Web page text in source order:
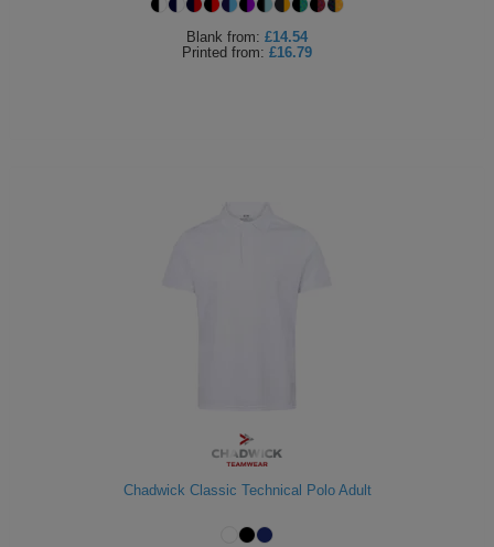
Blank from: £14.54
Printed from: £16.79
Chadwick Classic Technical Polo Adult